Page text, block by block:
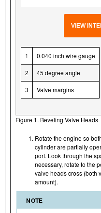
VIEW
1 0.040 inch wire gauge
2 45 degree angle
3 Valve margins
Figure 1. Beveling Valve Heads
Rotate the engine so
cylinder are partially
port. Look through the
necessary, rotate to the
valve heads cross (both
amount).
NOTE